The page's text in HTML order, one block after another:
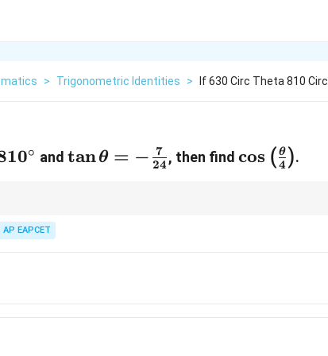
> Trigonometric Identities > If 630 Circ Theta 810
0∘ and \tan
tan θ = − 24
7 , then find\cos
cos ( 4
θ ).
AP EAPCET